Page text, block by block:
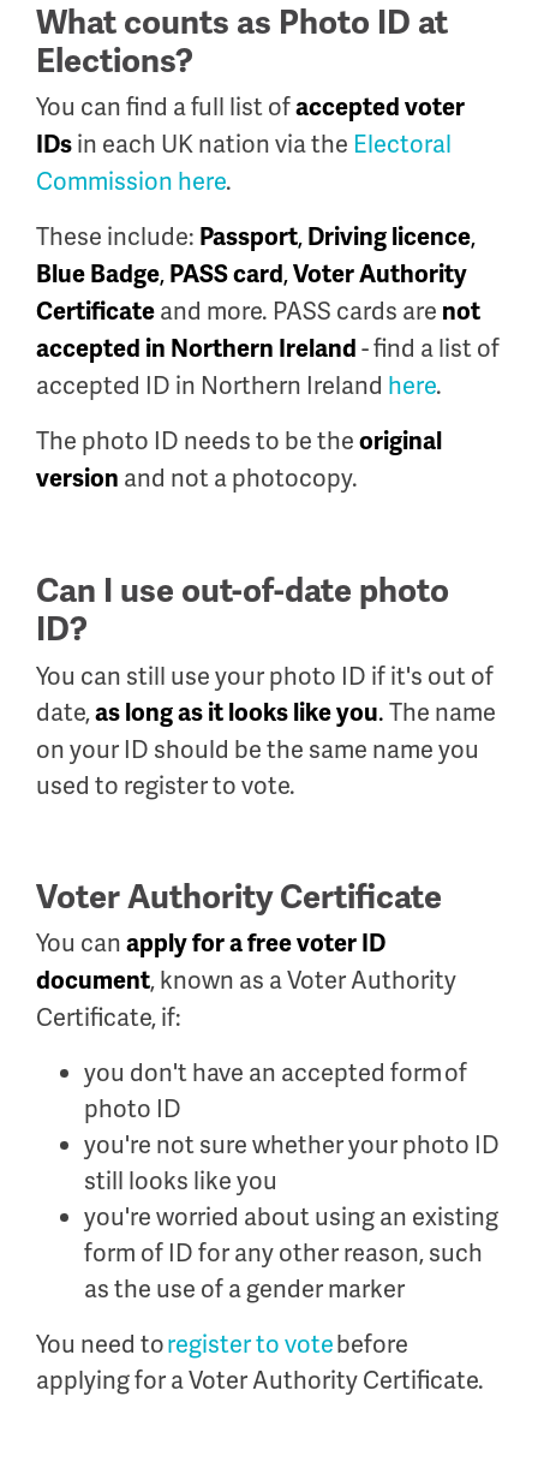
What counts as Photo ID at
Elections?
You can find a full list ofaccepted voter
IDs in each UK nation via the Electoral
Commission here.
These include: Passport, Driving licence,
Blue Badge, PASS card,Voter Authority
Certificate and more. PASS cards are not
accepted in Northern Ireland - find a list of
accepted ID in Northern Ireland here.
The photo ID needs to be the original
version and not a photocopy.
Can I use out-of-date photo
ID?
You can still use your photo ID if it's out of
date,as long as it looks like you.The name
on your ID should be the same name you
used to register to vote.
Voter Authority Certificate
You can apply for a free voter ID
document, known as a Voter Authority
Certificate, if:
you don't have an accepted form of
photo ID
you're not sure whether your photo ID
still looks like you
you're worried about using an existing
form of ID for any other reason, such
as the use of a gender marker
You need toregister to votebefore
applying for a Voter Authority Certificate.